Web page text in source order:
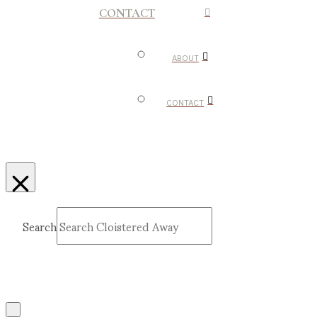
CONTACT
ABOUT
CONTACT
Search